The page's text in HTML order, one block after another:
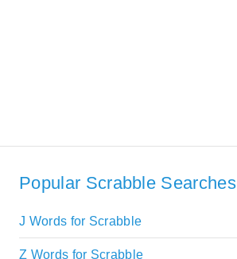
Popular Scrabble Searches
J Words for Scrabble
Z Words for Scrabble